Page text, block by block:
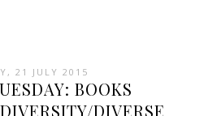
21 JULY 2015
BOOKS
DIVERSE